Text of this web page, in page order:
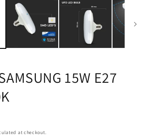
15W E27
at checkout.